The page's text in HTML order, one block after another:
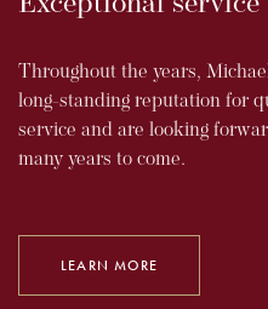
Throughout the years,
long-standing reputation for
service and are looking
many years to come.
LEARN MORE